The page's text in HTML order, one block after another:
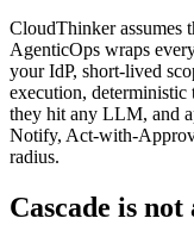
CloudThinker assumes
AgenticOps wraps
your IdP, short-lived
execution, deterministic
they hit any LLM, and
Notify, Act-with-
radius.
Cascade is